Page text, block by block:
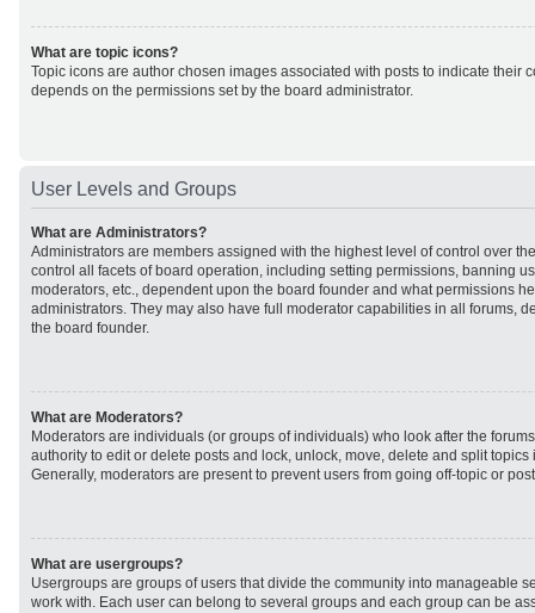
What are topic icons?
Topic icons are author chosen images associated with posts to indicate their
depends on the permissions set by the board administrator.
User Levels and Groups
What are Administrators?
Administrators are members assigned with the highest level of control over
control all facets of board operation, including setting permissions, banning
moderators, etc., dependent upon the board founder and what permissions
administrators. They may also have full moderator capabilities in all forums,
the board founder.
What are Moderators?
Moderators are individuals (or groups of individuals) who look after the
authority to edit or delete posts and lock, unlock, move, delete and split topics
Generally, moderators are present to prevent users from going off-topic or
What are usergroups?
Usergroups are groups of users that divide the community into manageable
work with. Each user can belong to several groups and each group can be